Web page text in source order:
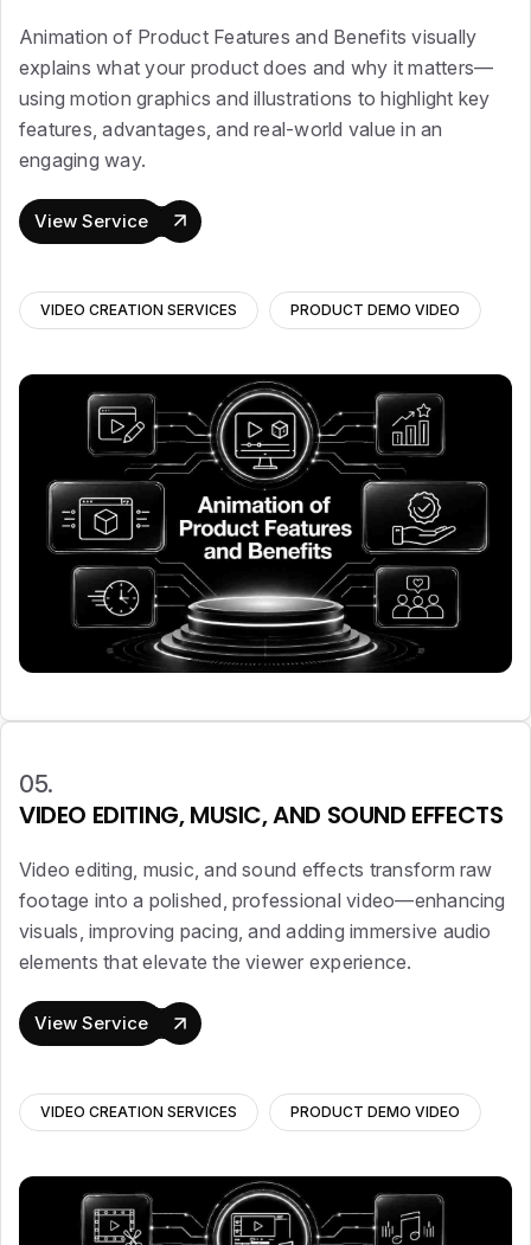
Animation of Product Features and Benefits visually
explains what your product does and why it matters—
using motion graphics and illustrations to highlight key
features, advantages, and real-world value in an
engaging way.
View Service
VIDEO CREATION SERVICES PRODUCT DEMO VIDEO
05.
VIDEO EDITING, MUSIC, AND SOUND EFFECTS
Video editing, music, and sound effects transform raw
footage into a polished, professional video—enhancing
visuals, improving pacing, and adding immersive audio
elements that elevate the viewer experience.
View Service
VIDEO CREATION SERVICES PRODUCT DEMO VIDEO